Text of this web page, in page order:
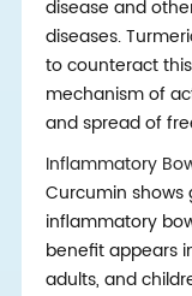
disease and
diseases.
to counteract
mechanism of
and spread of
Inflammatory
Curcumin
inflammatory
benefit appears
adults, and